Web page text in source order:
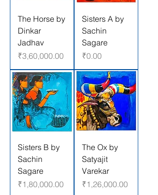
The Horse by
Dinkar
Jadhav
Price
₹3,60,000.00
Sisters A by
Sachin
Sagare
Price
₹0.00
Sisters B by
Sachin
Sagare
Price
₹1,80,000.00
The Ox by
Satyajit
Varekar
Price
₹1,26,000.00